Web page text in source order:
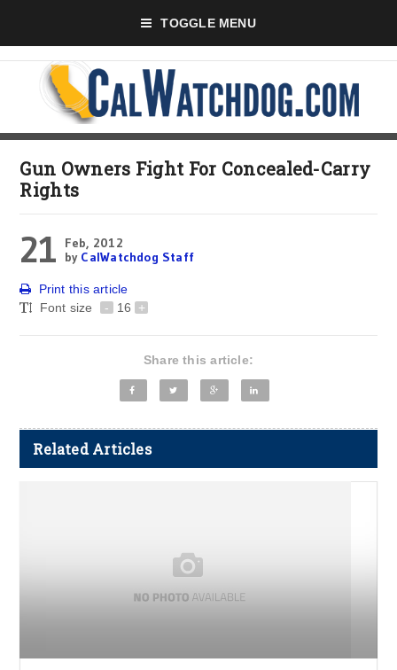
TOGGLE MENU
Gun Owners Fight For Concealed-Carry
Rights
21
Feb, 2012
by CalWatchdog Staff
Print this article
Font size
- 16 +
Share this article:
Related Articles